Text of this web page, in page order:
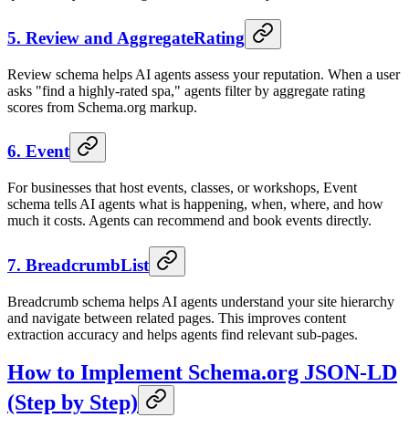
5. Review and AggregateRating
Review schema helps AI agents assess your reputation. When a user
asks "find a highly-rated spa," agents filter by aggregate rating
scores from Schema.org markup.
6. Event
For businesses that host events, classes, or workshops, Event
schema tells AI agents what is happening, when, where, and how
much it costs. Agents can recommend and book events directly.
7. BreadcrumbList
Breadcrumb schema helps AI agents understand your site hierarchy
and navigate between related pages. This improves content
extraction accuracy and helps agents find relevant sub-pages.
How to Implement Schema.org JSON-LD
(Step by Step)